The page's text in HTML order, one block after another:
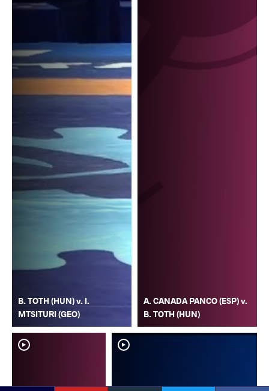
B. TOTH (HUN) v. I.
MTSITURI (GEO)
A. CANADA PANCO (ESP) v.
B. TOTH (HUN)